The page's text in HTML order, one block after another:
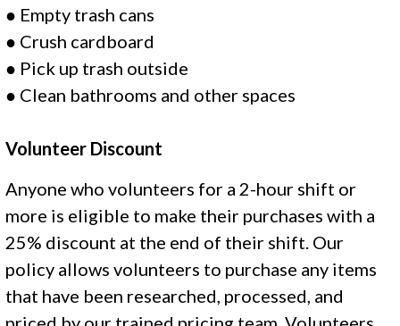
● Empty trash cans
● Crush cardboard
● Pick up trash outside
● Clean bathrooms and other spaces
Volunteer Discount
Anyone who volunteers for a 2-hour shift or
more is eligible to make their purchases with a
25% discount at the end of their shift. Our
policy allows volunteers to purchase any items
that have been researched, processed, and